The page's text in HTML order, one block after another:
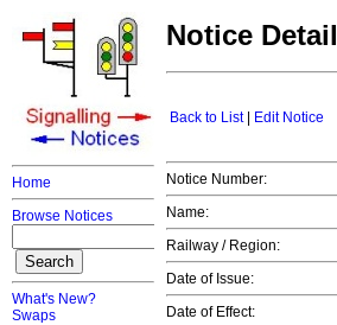
Home
Browse Notices
What's New?
Swaps
Notice Detail
Back to List| Edit Notice
Notice Number:
Name:
Railway / Region:
Date of Issue:
Date of Effect: